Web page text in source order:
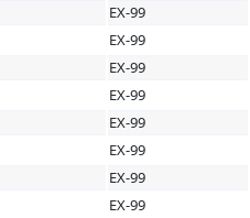
EX-99
EX-99
EX-99
EX-99
EX-99
EX-99
EX-99
EX-99